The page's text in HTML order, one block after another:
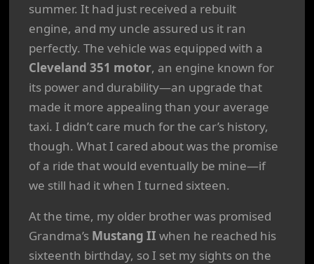
summer. It had just received a rebuilt
engine, and my uncle assured us it ran
perfectly. The vehicle was equipped with a
Cleveland 351 motor, an engine known for
its power and durability—an upgrade that
made it more appealing than your average
taxi. I didn’t care much for the car’s history,
though. What I cared about was the promise
of a ride that would eventually be mine—if
we still had it when I turned sixteen.
At the time, my older brother was promised
Grandma’s Mustang II when he reached his
sixteenth birthday, so I set my sights on the